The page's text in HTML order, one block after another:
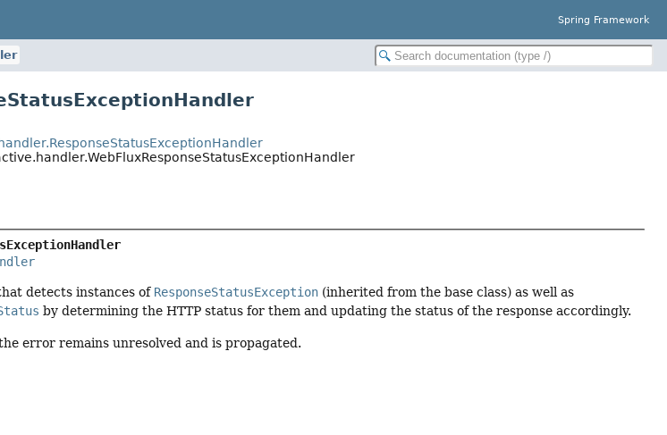
Spring Framework
detects instances of ResponseStatusException (inherited from the base class) as well as
by determining the HTTP status for them and updating the status of the response accordingly.
error remains unresolved and is propagated.